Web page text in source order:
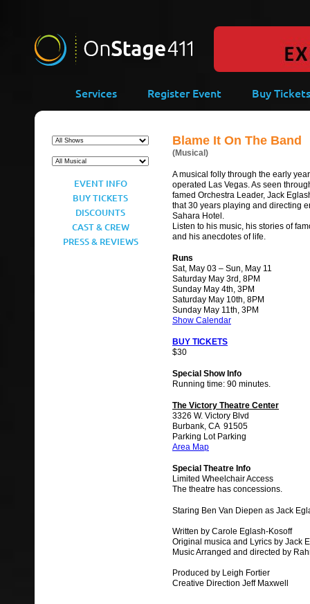
Services Register Event Buy Tickets
EVENT INFO
BUY TICKETS
DISCOUNTS
CAST & CREW
PRESS & REVIEWS
Blame It On The Band
(Musical)
A musical folly through the early
operated Las Vegas. As seen
famed Orchestra Leader, Jack
that 30 years playing and directing
Sahara Hotel.
Listen to his music, his stories of
and his anecdotes of life.
Runs
Sat, May 03 – Sun, May 11
Saturday May 3rd, 8PM
Sunday May 4th, 3PM
Saturday May 10th, 8PM
Sunday May 11th, 3PM
Show Calendar
BUY TICKETS
$30
Special Show Info
Running time: 90 minutes.
The Victory Theatre Center
3326 W. Victory Blvd
Burbank, CA 91505
Parking Lot Parking
Area Map
Special Theatre Info
Limited Wheelchair Access
The theatre has concessions.
Staring Ben Van Diepen as Jack
Written by Carole Eglash-Kosoff
Original musica and Lyrics by Jack
Music Arranged and directed by
Produced by Leigh Fortier
Creative Direction Jeff Maxwell